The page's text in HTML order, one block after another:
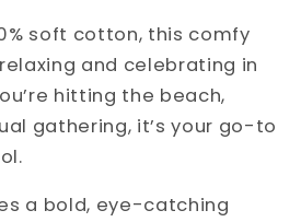
soft cotton, this comfy
and celebrating in
hitting the beach,
gathering, it’s your go-to
a bold, eye-catching